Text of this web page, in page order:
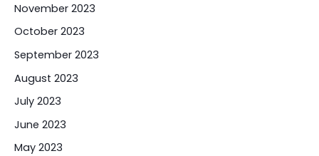
November 2023
October 2023
September 2023
August 2023
July 2023
June 2023
May 2023